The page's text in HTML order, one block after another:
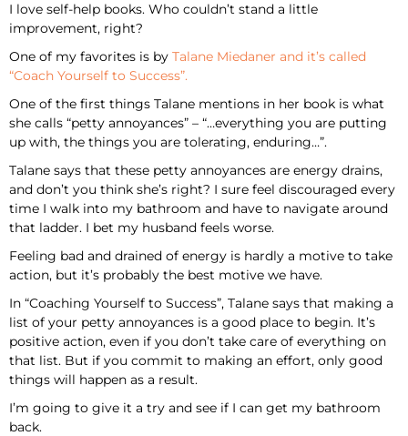
I love self-help books. Who couldn’t stand a little
improvement, right?
One of my favorites is by Talane Miedaner and it’s called
“Coach Yourself to Success”.
One of the first things Talane mentions in her book is what
she calls “petty annoyances” – “…everything you are putting
up with, the things you are tolerating, enduring…”.
Talane says that these petty annoyances are energy drains,
and don’t you think she’s right? I sure feel discouraged every
time I walk into my bathroom and have to navigate around
that ladder. I bet my husband feels worse.
Feeling bad and drained of energy is hardly a motive to take
action, but it’s probably the best motive we have.
In “Coaching Yourself to Success”, Talane says that making a
list of your petty annoyances is a good place to begin. It’s
positive action, even if you don’t take care of everything on
that list. But if you commit to making an effort, only good
things will happen as a result.
I’m going to give it a try and see if I can get my bathroom
back.